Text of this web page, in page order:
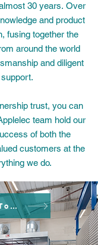
30 years. Over
and product
fusing together the
around the world
and diligent
trust, you can
team hold our
of both the
customers at the
we do.
Factory Tours